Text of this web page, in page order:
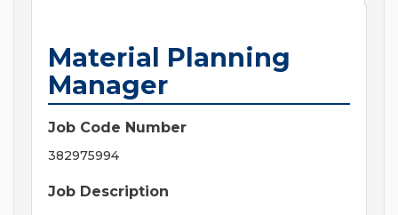
Material Planning
Manager
Job Code Number
382975994
Job Description